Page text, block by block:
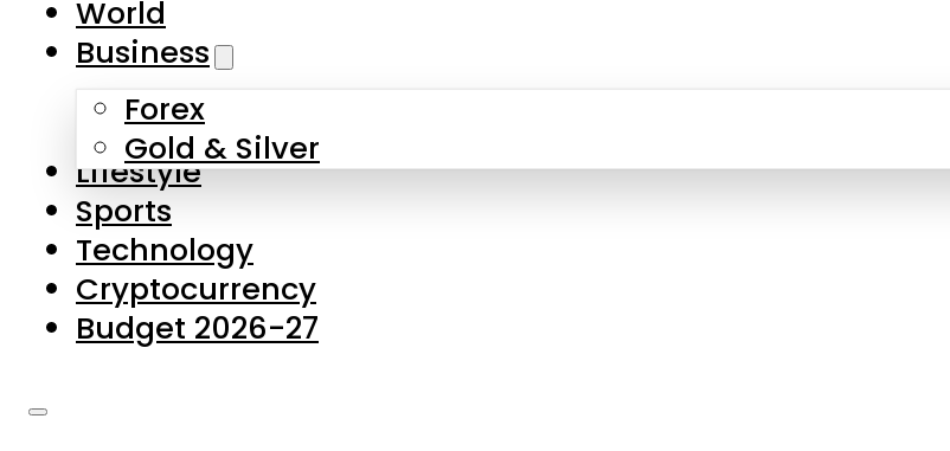
Skip to main content
About Us
Contact Us
Privacy Policy
Complaints
Submissions
World
Business
Forex
Gold & Silver
Lifestyle
Sports
Technology
Cryptocurrency
Budget 2026-27